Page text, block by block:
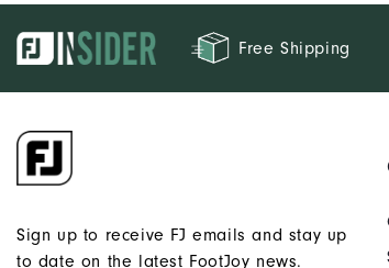
Free Shipping
Sign up to receive FJ emails and stay up
to date on the latest FootJoy news.